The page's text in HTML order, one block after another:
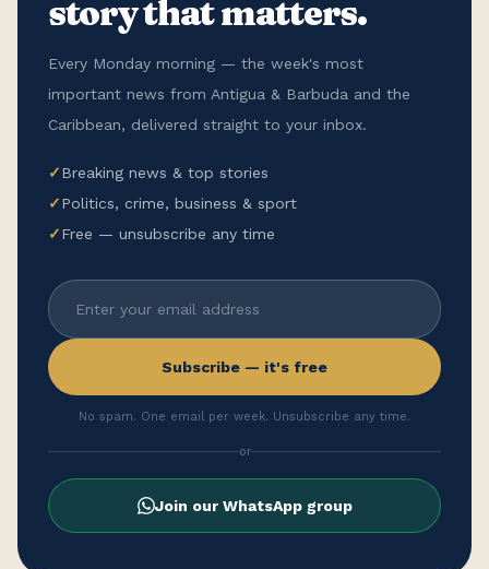
story that matters.
Every Monday morning — the week's most
important news from Antigua & Barbuda and the
Caribbean, delivered straight to your inbox.
✓Breaking news & top stories
✓Politics, crime, business & sport
✓Free — unsubscribe any time
Subscribe — it's free
No spam. One email per week. Unsubscribe any time.
or
Join our WhatsApp group